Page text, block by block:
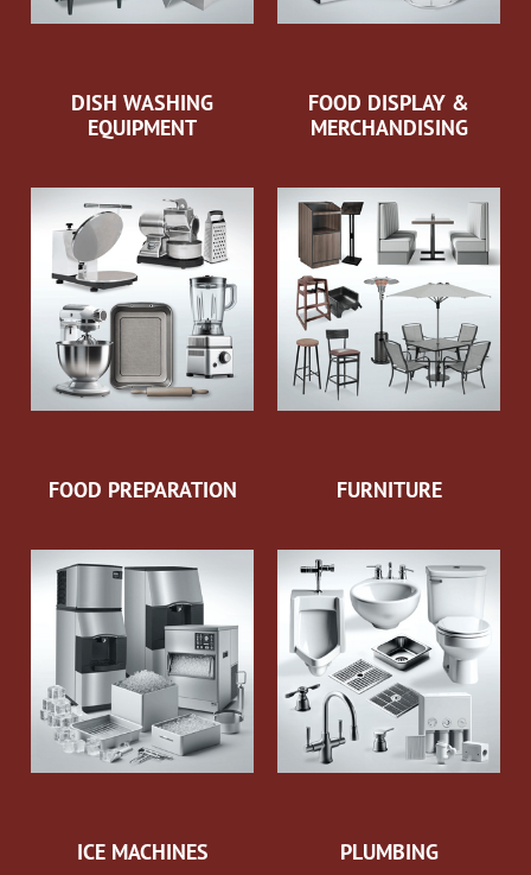
DISH WASHING
EQUIPMENT
FOOD DISPLAY &
MERCHANDISING
FOOD PREPARATION FURNITURE
ICE MACHINES PLUMBING